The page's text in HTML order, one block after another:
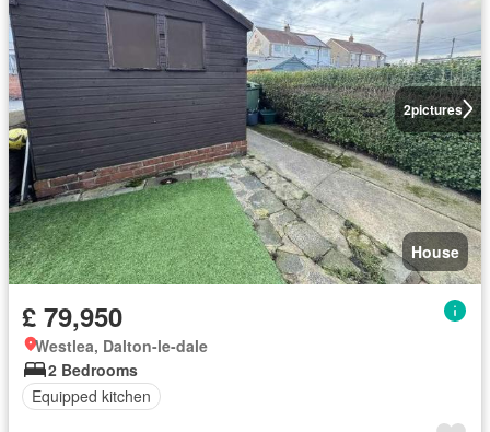
2pictures
House
£ 79,950
Westlea, Dalton-le-dale
2 Bedrooms
Equipped kitchen